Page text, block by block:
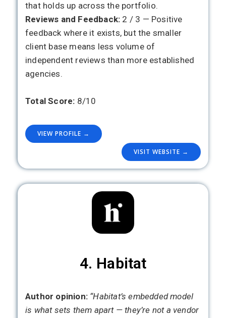
that holds up across the portfolio.
Reviews and Feedback: 2 / 3 — Positive
feedback where it exists, but the smaller
client base means less volume of
independent reviews than more established
agencies.
Total Score: 8/10
VIEW PROFILE →
VISIT WEBSITE →
4. Habitat
Author opinion: “Habitat’s embedded model
is what sets them apart — they’re not a vendor